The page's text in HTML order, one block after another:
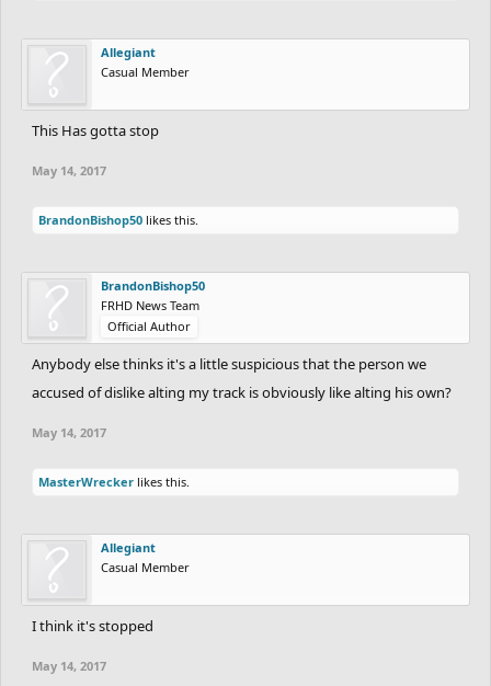
Allegiant
Casual Member
This Has gotta stop
May 14, 2017
BrandonBishop50 likes this.
BrandonBishop50
FRHD News Team
Official Author
Anybody else thinks it's a little suspicious that the person we
accused of dislike alting my track is obviously like alting his own?
May 14, 2017
MasterWrecker likes this.
Allegiant
Casual Member
I think it's stopped
May 14, 2017